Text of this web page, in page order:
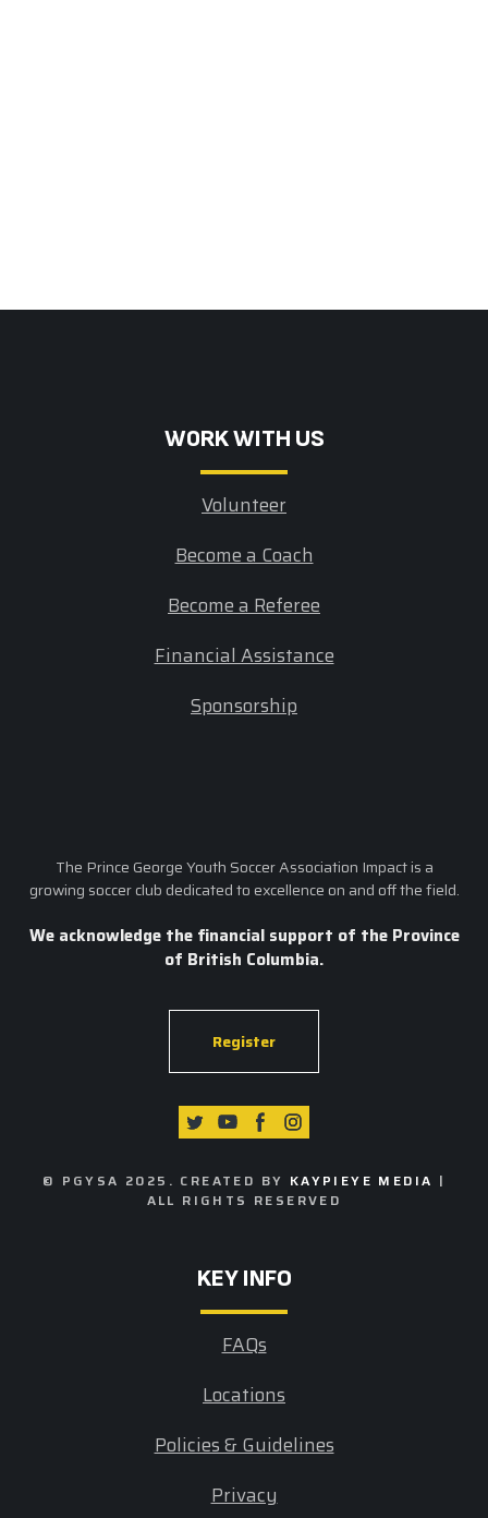
W0RK WITH US
Volunteer
Become a Coach
Become a Referee
Financial Assistance
Sponsorship
The Prince George Youth Soccer Association Impact is a
growing soccer club dedicated to excellence on and off the field.
We acknowledge the financial support of the Province
of British Columbia.
Register
© PGYSA 2025. CREATED BY KAYPIEYE MEDIA |
ALL RIGHTS RESERVED
KEY INFO
FAQs
Locations
Policies & Guidelines
Privacy